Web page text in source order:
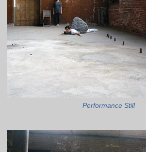
Performance Still